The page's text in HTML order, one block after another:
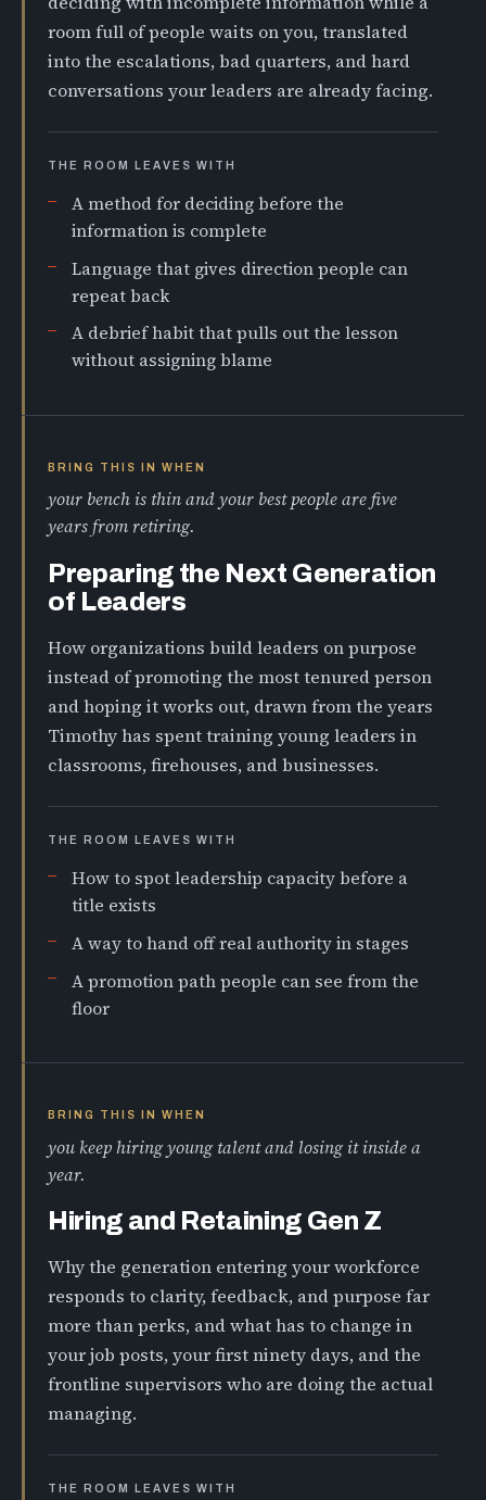
room full of people waits on you, translated
into the escalations, bad quarters, and hard
conversations your leaders are already facing.
THE ROOM LEAVES WITH
A method for deciding before the
information is complete
Language that gives direction people can
repeat back
A debrief habit that pulls out the lesson
without assigning blame
BRING THIS IN WHEN
your bench is thin and your best people are five
years from retiring.
Preparing the Next Generation
of Leaders
How organizations build leaders on purpose
instead of promoting the most tenured person
and hoping it works out, drawn from the years
Timothy has spent training young leaders in
classrooms, firehouses, and businesses.
THE ROOM LEAVES WITH
How to spot leadership capacity before a
title exists
A way to hand off real authority in stages
A promotion path people can see from the
floor
BRING THIS IN WHEN
you keep hiring young talent and losing it inside a
year.
Hiring and Retaining Gen Z
Why the generation entering your workforce
responds to clarity, feedback, and purpose far
more than perks, and what has to change in
your job posts, your first ninety days, and the
frontline supervisors who are doing the actual
managing.
THE ROOM LEAVES WITH